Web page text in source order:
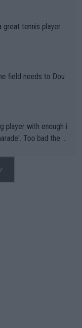
-- not PATHE
tennis player.
field needs to Dou
player with enough i
Too bad the W
for a reason!!